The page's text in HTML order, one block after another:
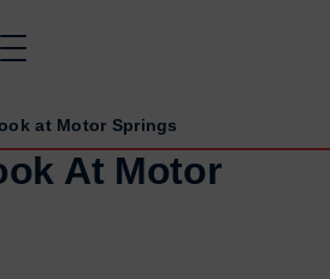
at Motor Springs
At Motor